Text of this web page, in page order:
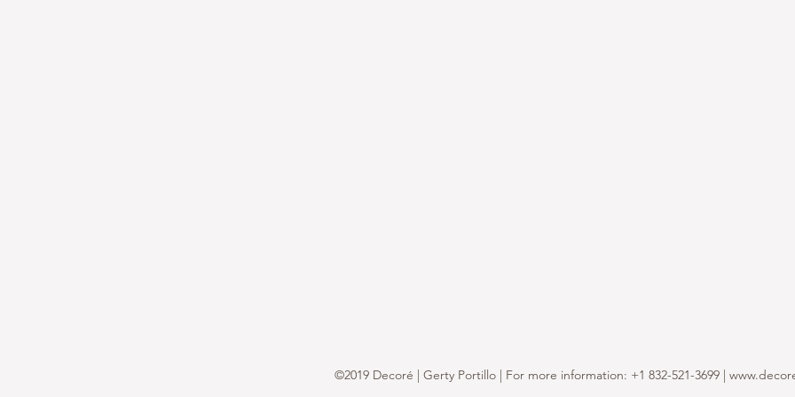
©2019 Decoré | Gerty Portillo | For more information: +1 832-521-3699 |